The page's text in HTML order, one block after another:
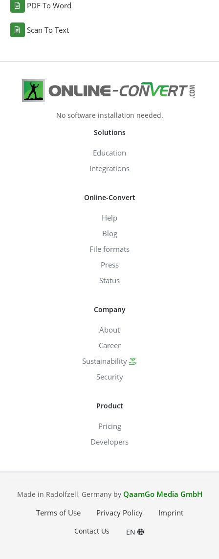
PDF To Word
Scan To Text
No software installation needed.
Solutions
Education
Integrations
Online-Convert
Help
Blog
File formats
Press
Status
Company
About
Career
Sustainability
Security
Product
Pricing
Developers
Made in Radolfzell, Germany by QaamGo Media GmbH
Terms of Use
Privacy Policy Imprint
Contact Us EN